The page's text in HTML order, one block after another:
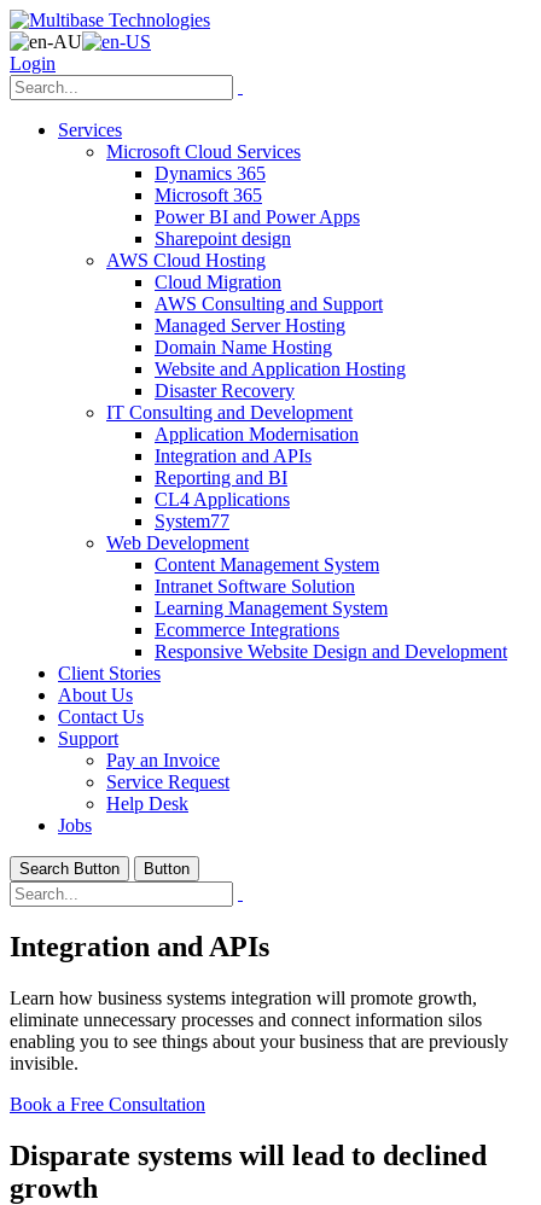
Login
Services
Microsoft Cloud Services
Dynamics 365
Microsoft 365
Power BI and Power Apps
Sharepoint design
AWS Cloud Hosting
Cloud Migration
AWS Consulting and Support
Managed Server Hosting
Domain Name Hosting
Website and Application Hosting
Disaster Recovery
IT Consulting and Development
Application Modernisation
Integration and APIs
Reporting and BI
CL4 Applications
System77
Web Development
Content Management System
Intranet Software Solution
Learning Management System
Ecommerce Integrations
Responsive Website Design and Development
Client Stories
About Us
Contact Us
Support
Pay an Invoice
Service Request
Help Desk
Jobs
Search Button Button
Integration and APIs
Learn how business systems integration will promote growth,
eliminate unnecessary processes and connect information silos
enabling you to see things about your business that are previously
invisible.
Book a Free Consultation
Disparate systems will lead to declined
growth